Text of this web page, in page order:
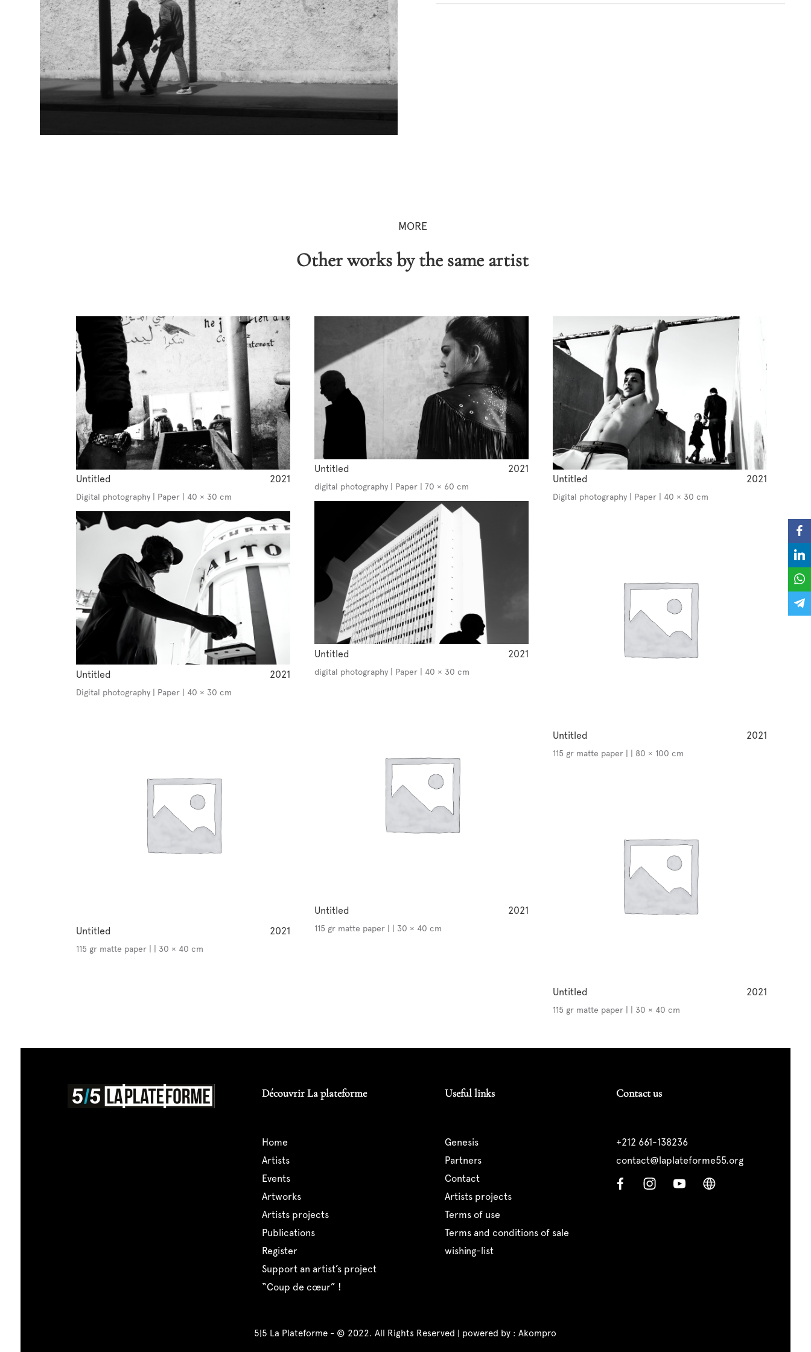
MORE
Other works by the same artist
Untitled 2021
Digital photography | Paper | 40 × 30 cm
Untitled 2021
Digital photography | Paper | 40 × 30 cm
Untitled 2021
115 gr matte paper | | 30 × 40 cm
Untitled 2021
digital photography | Paper | 70 × 60 cm
Untitled 2021
digital photography | Paper | 40 × 30 cm
Untitled 2021
115 gr matte paper | | 30 × 40 cm
Untitled 2021
Digital photography | Paper | 40 × 30 cm
Untitled 2021
115 gr matte paper | | 80 × 100 cm
Untitled 2021
115 gr matte paper | | 30 × 40 cm
Découvrir La plateforme
home
artists
events
artworks
artists projects
publications
register
support an artist’s project
“coup de cœur” !
Useful links
genesis
partners
contact
artists projects
terms of use
terms and conditions of sale
wishing-list
Contact us
+212 661-138236
contact@laplateforme55.org
5|5 La Plateforme - © 2022. All Rights Reserved | powered by :Akompro